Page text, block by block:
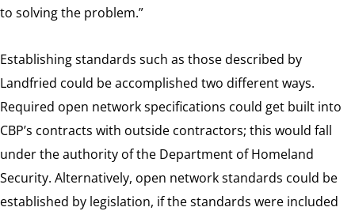
to solving the problem.”
Establishing standards such as those described by
Landfried could be accomplished two different ways.
Required open network specifications could get built into
CBP’s contracts with outside contractors; this would fall
under the authority of the Department of Homeland
Security. Alternatively, open network standards could be
established by legislation, if the standards were included